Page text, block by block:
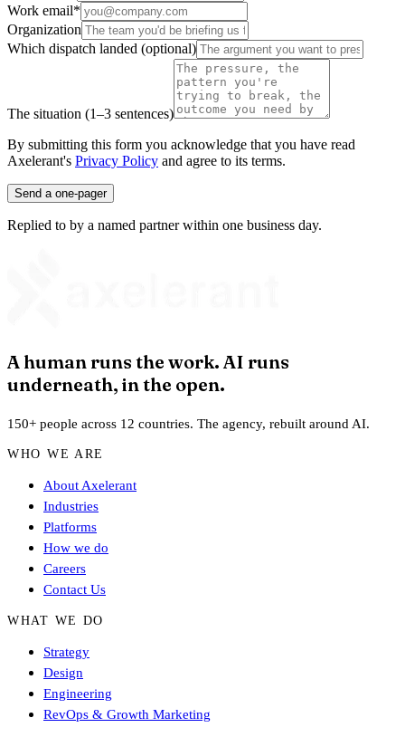
Work email*
Organization
Which dispatch landed (optional)
The situation (1–3 sentences)
By submitting this form you acknowledge that you have read
Axelerant's Privacy Policy and agree to its terms.
Send a one-pager
Replied to by a named partner within one business day.
A human runs the work. AI runs
underneath, in the open.
150+ people across 12 countries. The agency, rebuilt around AI.
WHO WE ARE
About Axelerant
Industries
Platforms
How we do
Careers
Contact Us
WHAT WE DO
Strategy
Design
Engineering
RevOps & Growth Marketing